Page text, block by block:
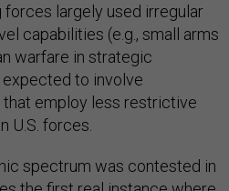
forces largely used irregular
capabilities (e.g., small arms
warfare in strategic
to involve
that employ less restrictive
U.S. forces.
spectrum was contested in